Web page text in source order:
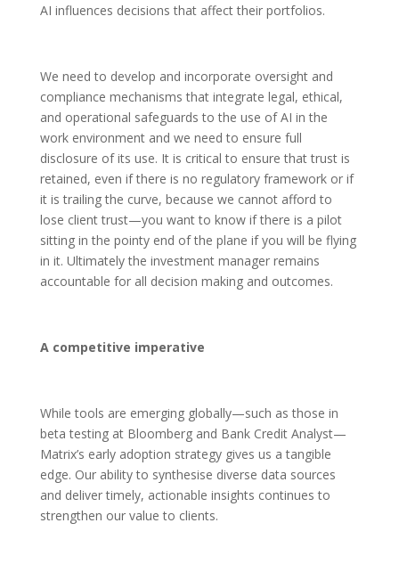
AI influences decisions that affect their portfolios.
We need to develop and incorporate oversight and
compliance mechanisms that integrate legal, ethical,
and operational safeguards to the use of AI in the
work environment and we need to ensure full
disclosure of its use. It is critical to ensure that trust is
retained, even if there is no regulatory framework or if
it is trailing the curve, because we cannot afford to
lose client trust—you want to know if there is a pilot
sitting in the pointy end of the plane if you will be flying
in it. Ultimately the investment manager remains
accountable for all decision making and outcomes.
A competitive imperative
While tools are emerging globally—such as those in
beta testing at Bloomberg and Bank Credit Analyst—
Matrix’s early adoption strategy gives us a tangible
edge. Our ability to synthesise diverse data sources
and deliver timely, actionable insights continues to
strengthen our value to clients.